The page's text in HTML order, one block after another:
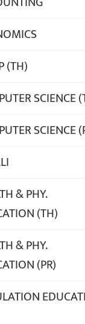
(TH)
SCIENCE
SCIENCE
& PHY.
(TH)
& PHY.
(PR)